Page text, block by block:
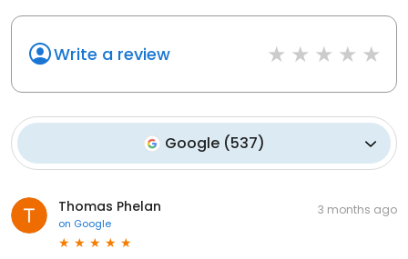
Write a review
Google (537)
Thomas Phelan
on Google
3 months ago